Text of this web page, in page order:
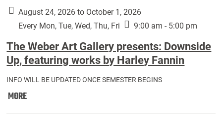
Classes:
August 24, 2026 to October 1, 2026
Every Mon, Tue, Wed, Thu, Fri
9:00 am - 5:00 pm
The Weber Art Gallery presents: Downside
Up, featuring works by Harley Fannin
INFO WILL BE UPDATED ONCE SEMESTER BEGINS
MOREThe